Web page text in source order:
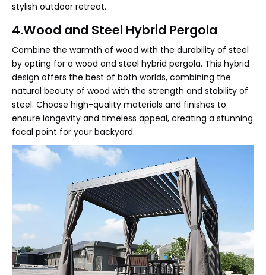
stylish outdoor retreat.
4.Wood and Steel Hybrid Pergola
Combine the warmth of wood with the durability of steel
by opting for a wood and steel hybrid pergola. This hybrid
design offers the best of both worlds, combining the
natural beauty of wood with the strength and stability of
steel. Choose high-quality materials and finishes to
ensure longevity and timeless appeal, creating a stunning
focal point for your backyard.